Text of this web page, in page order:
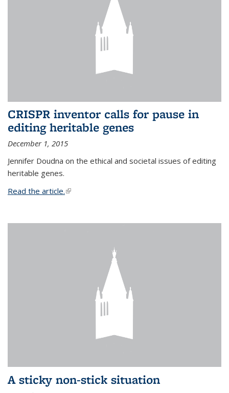
CRISPR inventor calls for pause in
editing heritable genes
December 1, 2015
Jennifer Doudna on the ethical and societal issues of editing
heritable genes.
Read the article.(link is external)
A sticky non-stick situation